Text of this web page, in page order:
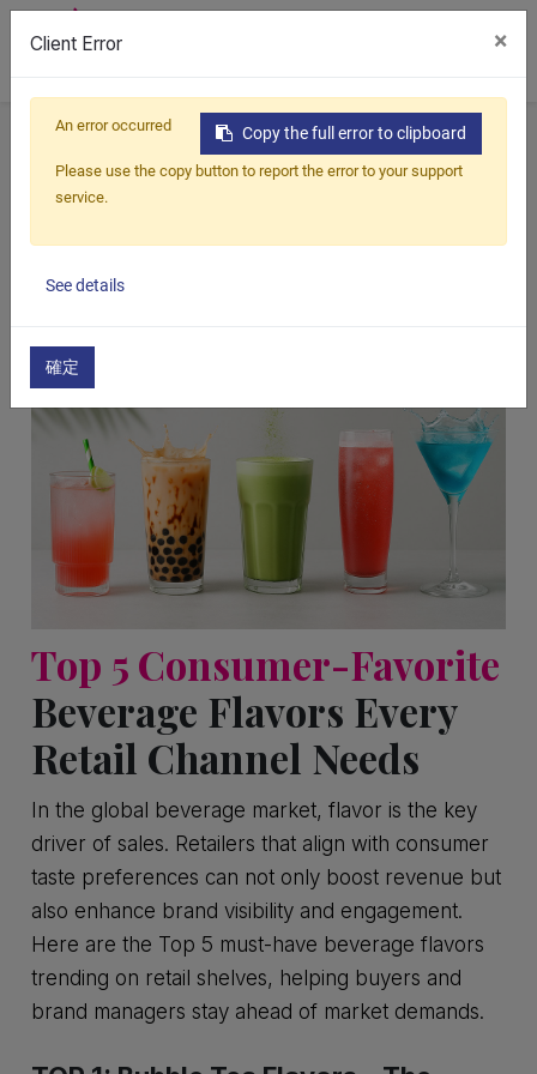
Home All Blogs Blog Top 5 Consumer-Favorite Beverage Flavors Every Retail Channel Needs
Top 5 Consumer-Favorite Beverage
Flavors Every Retail Channel Needs
Top 5 Consumer-Favorite
Beverage Flavors Every
Retail Channel Needs
In the global beverage market, flavor is the key
driver of sales. Retailers that align with consumer
taste preferences can not only boost revenue but
also enhance brand visibility and engagement.
Here are the Top 5 must-have beverage flavors
trending on retail shelves, helping buyers and
brand managers stay ahead of market demands.
Client Error ×
Copy the full error to clipboard
An error occurred
Please use the copy button to report the error to your support
service.
See details
確定